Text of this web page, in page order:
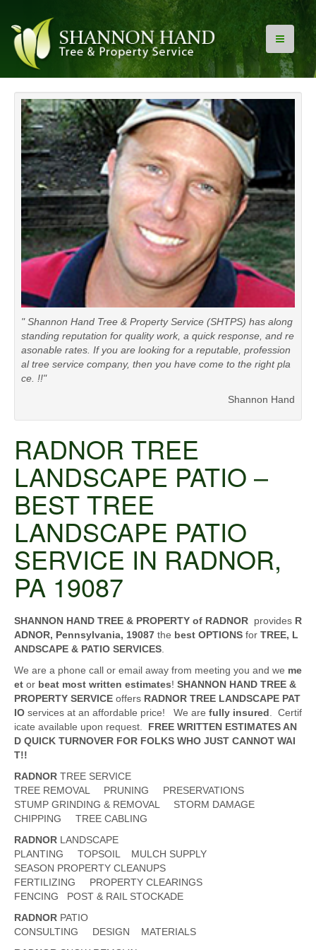
" Shannon Hand Tree & Property Service (SHTPS) has along
standing reputation for quality work, a quick response, and re
asonable rates. If you are looking for a reputable, profession
al tree service company, then you have come to the right pla
ce. !!"
Shannon Hand
RADNOR TREE
LANDSCAPE PATIO –
BEST TREE
LANDSCAPE PATIO
SERVICE IN RADNOR,
PA 19087
SHANNON HAND TREE & PROPERTY of RADNOR provides R
ADNOR, Pennsylvania, 19087 the best OPTIONS for TREE, L
ANDSCAPE & PATIO SERVICES.
We are a phone call or email away from meeting you and we me
et or beat most written estimates! SHANNON HAND TREE &
PROPERTY SERVICE offers RADNOR TREE LANDSCAPE PAT
IO services at an affordable price! We are fully insured. Certif
icate available upon request. FREE WRITTEN ESTIMATES AN
D QUICK TURNOVER FOR FOLKS WHO JUST CANNOT WAI
T!!
RADNOR TREE SERVICE
TREE REMOVAL PRUNING PRESERVATIONS
STUMP GRINDING & REMOVAL STORM DAMAGE
CHIPPING TREE CABLING
RADNOR LANDSCAPE
PLANTING TOPSOIL MULCH SUPPLY
SEASON PROPERTY CLEANUPS
FERTILIZING PROPERTY CLEARINGS
FENCING POST & RAIL STOCKADE
RADNOR PATIO
CONSULTING DESIGN MATERIALS